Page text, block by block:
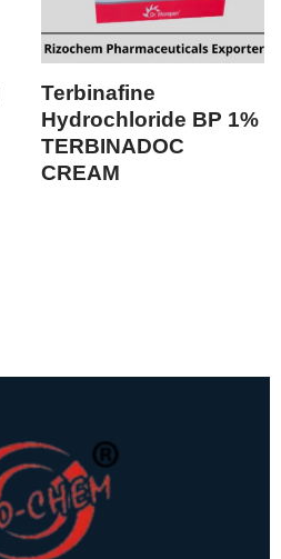
Terbinafine
Hydrochloride BP 1%
TERBINADOC
CREAM